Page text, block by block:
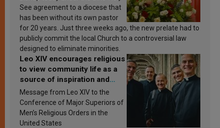
See agreement to a diocese that
has been without its own pastor
for 20 years. Just three weeks ago, the new prelate had to
publicly commit the local Church to a controversial law
designed to eliminate minorities.
Leo XIV encourages religious
to view community life as a
source of inspiration and
sanctification
Message from Leo XIV to the
Conference of Major Superiors of
Men’s Religious Orders in the
United States